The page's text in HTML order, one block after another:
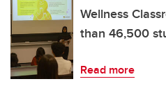
Wellness
than 46,500
Read more